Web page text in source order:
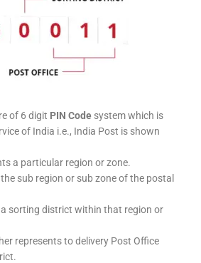
of 6 digit PIN Code system which is
of India i.e., India Post is shown
a particular region or zone.
sub region or sub zone of the postal
sorting district within that region or
represents to delivery Post Office